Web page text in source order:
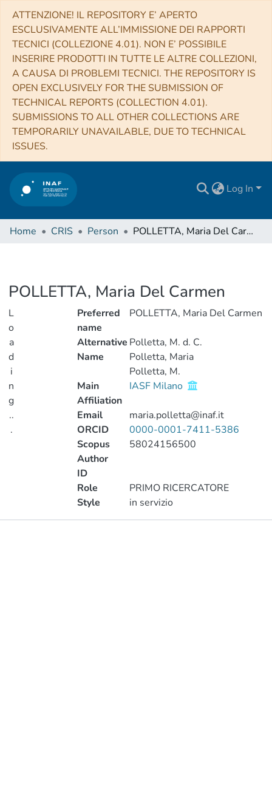
ATTENZIONE! IL REPOSITORY E’ APERTO
ESCLUSIVAMENTE ALL’IMMISSIONE DEI RAPPORTI
TECNICI (COLLEZIONE 4.01). NON E’ POSSIBILE
INSERIRE PRODOTTI IN TUTTE LE ALTRE COLLEZIONI,
A CAUSA DI PROBLEMI TECNICI. THE REPOSITORY IS
OPEN EXCLUSIVELY FOR THE SUBMISSION OF
TECHNICAL REPORTS (COLLECTION 4.01).
SUBMISSIONS TO ALL OTHER COLLECTIONS ARE
TEMPORARILY UNAVAILABLE, DUE TO TECHNICAL
ISSUES.
Log In
Home CRIS Person POLLETTA, Maria Del Carmen
POLLETTA, Maria Del Carmen
L
o
a
d
i
n
g
..
.
Preferred
name
POLLETTA, Maria Del Carmen
Alternative
Name
Polletta, M. d. C.
Polletta, Maria
Polletta, M.
Main
Affiliation
IASF Milano
Email
maria.polletta@inaf.it
ORCID
0000-0001-7411-5386
Scopus
Author
ID
58024156500
Role
PRIMO RICERCATORE
Style
in servizio